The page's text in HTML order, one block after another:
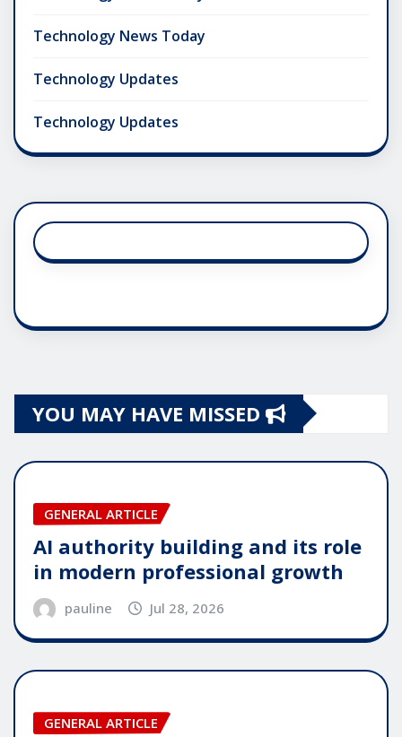
Technology News Today
Technology Updates
Technology Updates
YOU MAY HAVE MISSED
GENERAL ARTICLE
AI authority building and its role
in modern professional growth
pauline Jul 28, 2026
GENERAL ARTICLE